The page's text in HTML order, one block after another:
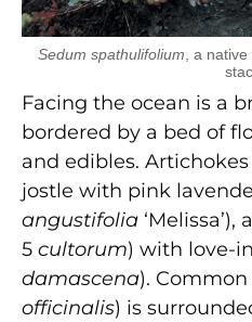
Sedum spathulifolium, a
Facing the ocean is a
bordered by a bed of
and edibles. Artichokes
jostle with pink
angustifolia
5 cultorum) with love-
damascena). Common
officinalis) is